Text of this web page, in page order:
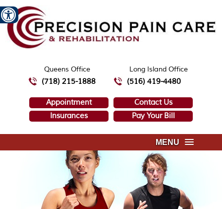
Queens Office
(718) 215-1888
Long Island Office
(516) 419-4480
Appointment
Contact Us
Insurances
Pay Your Bill
MENU